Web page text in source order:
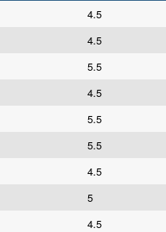
4.5
4.5
5.5
4.5
5.5
5.5
4.5
5
4.5